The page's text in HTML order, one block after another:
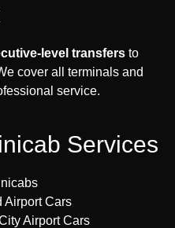
level transfers to
cover all terminals and
service.
Services
Airport Cars
Airport Cars